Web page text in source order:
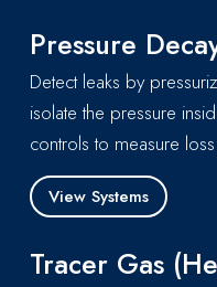
Pressure
Detect leaks by
isolate the pressure
controls to measure
View Systems
Tracer Gas